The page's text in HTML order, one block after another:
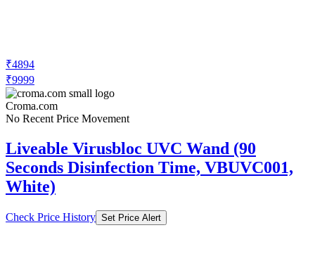
₹4894
₹9999
Croma.com
No Recent Price Movement
Liveable Virusbloc UVC Wand (90
Seconds Disinfection Time, VBUVC001,
White)
Check Price History Set Price Alert